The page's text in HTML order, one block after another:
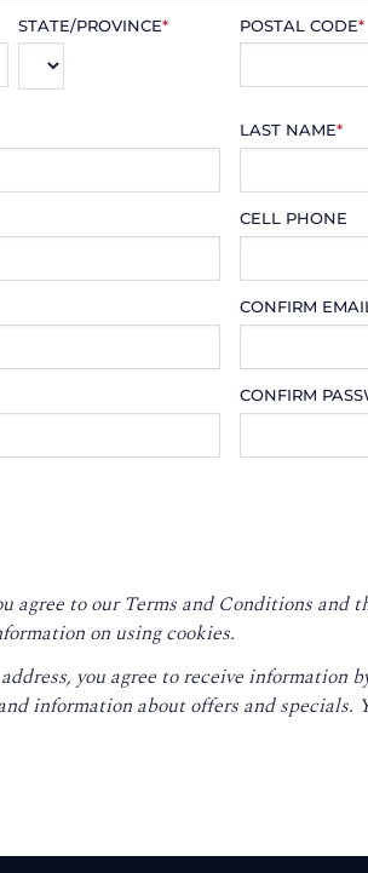
STATE/PROVINCE* POSTAL CODE*
LAST NAME*
CELL PHONE
CONFIRM
CONFIRM
agree to ourTerms and Conditions and
on using cookies.
you agree to receive information
information about offers and specials.